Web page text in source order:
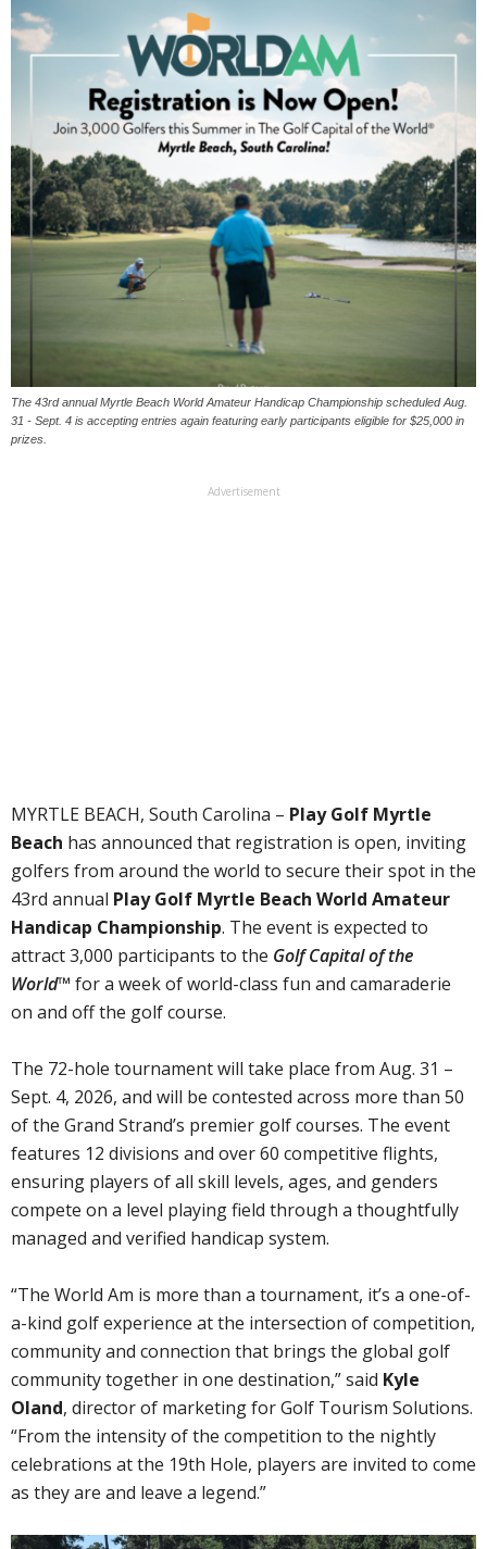
The 43rd annual Myrtle Beach World Amateur Handicap Championship scheduled Aug.
31 - Sept. 4 is accepting entries again featuring early participants eligible for $25,000 in
prizes.
Advertisement
MYRTLE BEACH, South Carolina – Play Golf Myrtle
Beach has announced that registration is open, inviting
golfers from around the world to secure their spot in the
43rd annual Play Golf Myrtle Beach World Amateur
Handicap Championship. The event is expected to
attract 3,000 participants to the Golf Capital of the
World™ for a week of world-class fun and camaraderie
on and off the golf course.
The 72-hole tournament will take place from Aug. 31 –
Sept. 4, 2026, and will be contested across more than 50
of the Grand Strand’s premier golf courses. The event
features 12 divisions and over 60 competitive flights,
ensuring players of all skill levels, ages, and genders
compete on a level playing field through a thoughtfully
managed and verified handicap system.
“The World Am is more than a tournament, it’s a one-of-
a-kind golf experience at the intersection of competition,
community and connection that brings the global golf
community together in one destination,” said Kyle
Oland, director of marketing for Golf Tourism Solutions.
“From the intensity of the competition to the nightly
celebrations at the 19th Hole, players are invited to come
as they are and leave a legend.”